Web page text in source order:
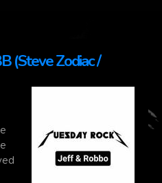
(Steve Zodiac /